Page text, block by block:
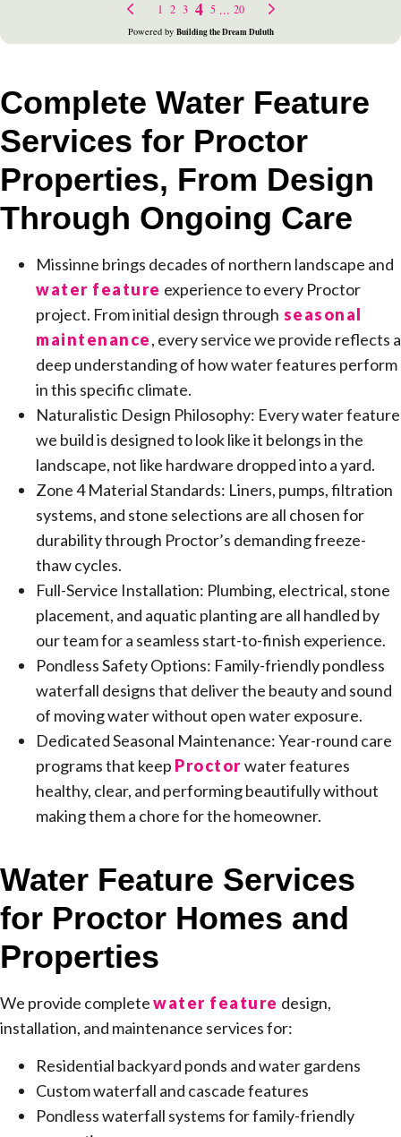
Complete Water Feature
Services for Proctor
Properties, From Design
Through Ongoing Care
Missinne brings decades of northern landscape and
water feature experience to every Proctor
project. From initial design through seasonal
maintenance, every service we provide reflects a
deep understanding of how water features perform
in this specific climate.
Naturalistic Design Philosophy: Every water feature
we build is designed to look like it belongs in the
landscape, not like hardware dropped into a yard.
Zone 4 Material Standards: Liners, pumps, filtration
systems, and stone selections are all chosen for
durability through Proctor’s demanding freeze-
thaw cycles.
Full-Service Installation: Plumbing, electrical, stone
placement, and aquatic planting are all handled by
our team for a seamless start-to-finish experience.
Pondless Safety Options: Family-friendly pondless
waterfall designs that deliver the beauty and sound
of moving water without open water exposure.
Dedicated Seasonal Maintenance: Year-round care
programs that keep Proctorwater features
healthy, clear, and performing beautifully without
making them a chore for the homeowner.
Water Feature Services
for Proctor Homes and
Properties
We provide completewater feature design,
installation, and maintenance services for:
Residential backyard ponds and water gardens
Custom waterfall and cascade features
Pondless waterfall systems for family-friendly